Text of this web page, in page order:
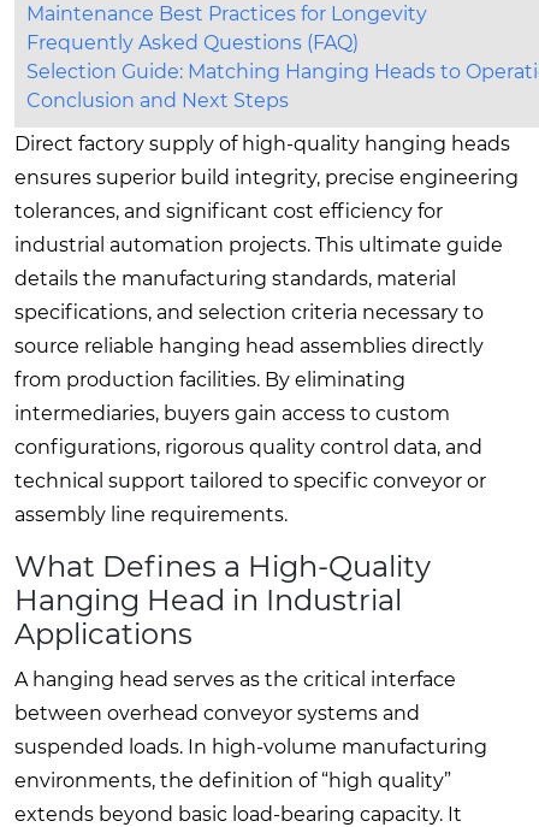
Maintenance Best Practices for Longevity
Frequently Asked Questions (FAQ)
Selection Guide: Matching Hanging Heads to
Conclusion and Next Steps
Direct factory supply of high-quality hanging heads
ensures superior build integrity, precise engineering
tolerances, and significant cost efficiency for
industrial automation projects. This ultimate guide
details the manufacturing standards, material
specifications, and selection criteria necessary to
source reliable hanging head assemblies directly
from production facilities. By eliminating
intermediaries, buyers gain access to custom
configurations, rigorous quality control data, and
technical support tailored to specific conveyor or
assembly line requirements.
What Defines a High-Quality
Hanging Head in Industrial
Applications
A hanging head serves as the critical interface
between overhead conveyor systems and
suspended loads. In high-volume manufacturing
environments, the definition of “high quality”
extends beyond basic load-bearing capacity. It